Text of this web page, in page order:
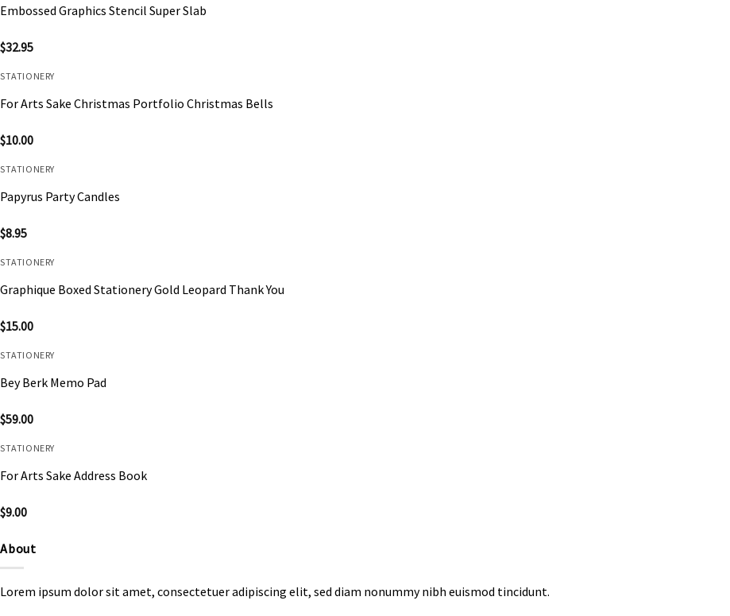
Embossed Graphics Stencil Super Slab
$32.95
STATIONERY
For Arts Sake Christmas Portfolio Christmas Bells
$10.00
STATIONERY
Papyrus Party Candles
$8.95
STATIONERY
Graphique Boxed Stationery Gold Leopard Thank You
$15.00
STATIONERY
Bey Berk Memo Pad
$59.00
STATIONERY
For Arts Sake Address Book
$9.00
About
Lorem ipsum dolor sit amet, consectetuer adipiscing elit, sed diam nonummy nibh euismod tincidunt.